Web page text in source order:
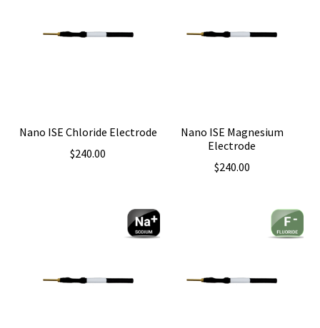
Nano ISE Chloride Electrode
$240.00
Nano ISE Magnesium
Electrode
$240.00